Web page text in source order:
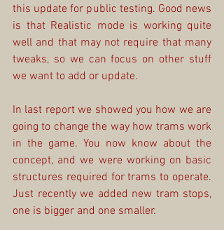
this update for public testing. Good news
is that Realistic mode is working quite
well and that may not require that many
tweaks, so we can focus on other stuff
we want to add or update.
In last report we showed you how we are
going to change the way how trams work
in the game. You now know about the
concept, and we were working on basic
structures required for trams to operate.
Just recently we added new tram stops,
one is bigger and one smaller.